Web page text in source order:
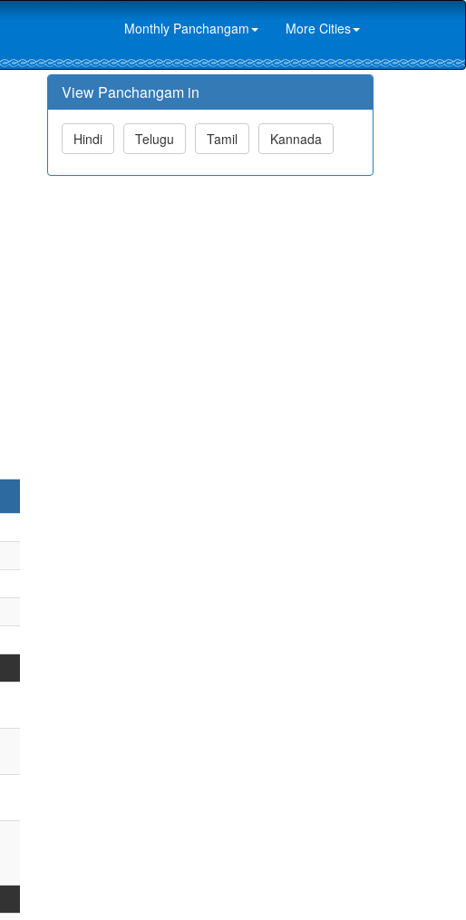
Monthly Panchangam More Cities
View Panchangam in
Hindi Telugu Tamil Kannada